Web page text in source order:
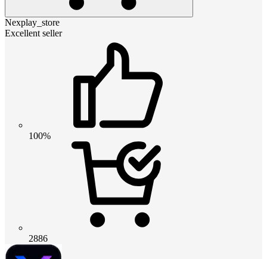
Nexplay_store
Excellent seller
100%
2886